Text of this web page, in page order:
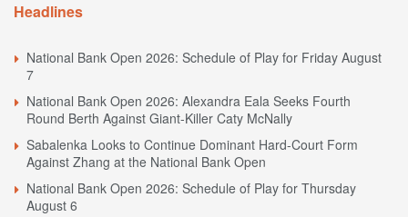
Headlines
National Bank Open 2026: Schedule of Play for Friday August
7
National Bank Open 2026: Alexandra Eala Seeks Fourth
Round Berth Against Giant-Killer Caty McNally
Sabalenka Looks to Continue Dominant Hard-Court Form
Against Zhang at the National Bank Open
National Bank Open 2026: Schedule of Play for Thursday
August 6